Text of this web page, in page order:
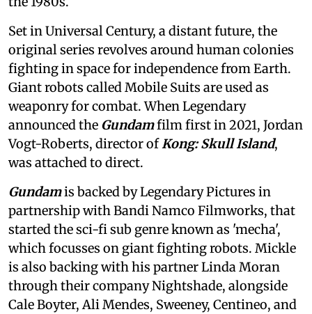
Set in Universal Century, a distant future, the
original series revolves around human colonies
fighting in space for independence from Earth.
Giant robots called Mobile Suits are used as
weaponry for combat. When Legendary
announced the Gundamfilm first in 2021, Jordan
Vogt-Roberts, director ofKong: Skull Island,
was attached to direct.
Gundamis backed by Legendary Pictures in
partnership with Bandi Namco Filmworks, that
started the sci-fi sub genre known as 'mecha',
which focusses on giant fighting robots. Mickle
is also backing with his partner Linda Moran
through their company Nightshade, alongside
Cale Boyter, Ali Mendes, Sweeney, Centineo, and